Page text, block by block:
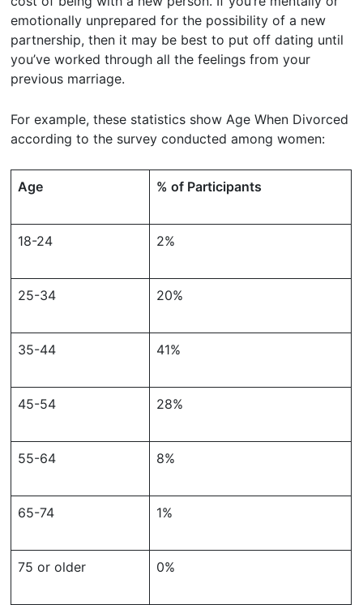
emotionally unprepared for the possibility of a new
partnership, then it may be best to put off dating until
you’ve worked through all the feelings from your
previous marriage.
For example, these statistics show Age When Divorced
according to the survey conducted among women:
Age % of Participants
18-24 2%
25-34 20%
35-44 41%
45-54 28%
55-64 8%
65-74 1%
75 or older 0%